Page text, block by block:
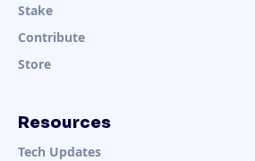
Stake
Contribute
Store
Resources
Tech Updates